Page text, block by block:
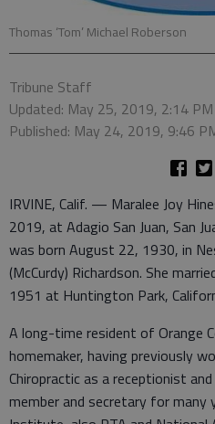
Thomas ‘Tom’ Michael Roberson
Tribune Staff
Updated: May 25, 2019, 2:14 PM
Published: May 24, 2019, 9:46
IRVINE, Calif. — Maralee Joy
2019, at Adagio San Juan, San
was born August 22, 1930, in
(McCurdy) Richardson. She
1951 at Huntington Park,
A long-time resident of Orange
homemaker, having previously
Chiropractic as a receptionist
member and secretary for